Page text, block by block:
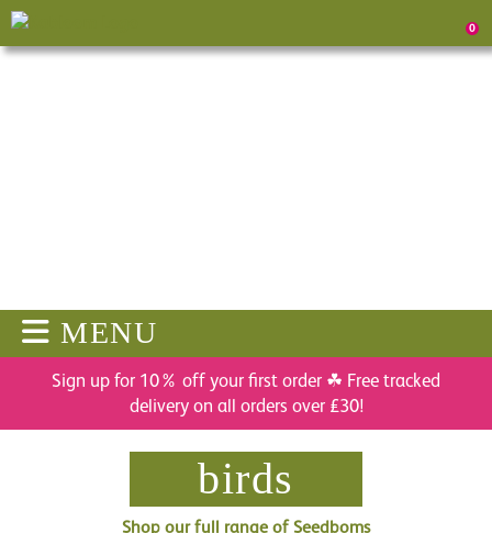
0
MENU
Sign up for 10% off your first order ☘ Free tracked
delivery on all orders over £30!
birds
Shop our full range of Seedboms